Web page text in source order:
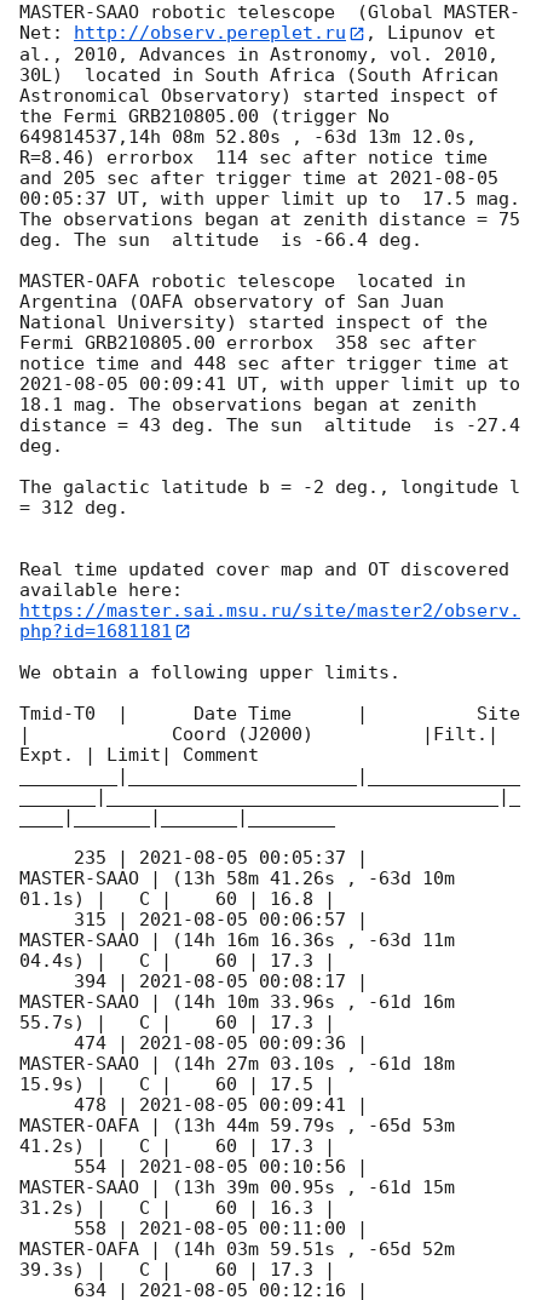
MASTER-SAAO robotic telescope  (Global MASTER-
Net:
http://observ.pereplet.ru
, Lipunov et
al., 2010, Advances in Astronomy, vol. 2010,
30L)  located in South Africa (South African
Astronomical Observatory) started inspect of
the Fermi GRB210805.00 (trigger No
649814537,14h 08m 52.80s , -63d 13m 12.0s,
R=8.46) errorbox  114 sec after notice time
and 205 sec after trigger time at 2021-08-05
00:05:37 UT, with upper limit up to  17.5 mag.
The observations began at zenith distance = 75
deg. The sun  altitude  is -66.4 deg.
MASTER-OAFA robotic telescope  located in
Argentina (OAFA observatory of San Juan
National University) started inspect of the
Fermi GRB210805.00 errorbox  358 sec after
2021-08-05 00:09:41 UT, with upper limit up to
18.1 mag. The observations began at zenith
distance = 43 deg. The sun  altitude  is -27.4
deg.
The galactic latitude b = -2 deg., longitude l
= 312 deg.
Real time updated cover map and OT discovered
https://master.sai.msu.ru/site/master2/observ.
php?id=1681181
We obtain a following upper limits.
Tmid-T0  |      Date Time      |          Site
|             Coord (J2000)          |Filt.|
Expt. | Limit| Comment
     235 |
2021-08-05 00:05:37
MASTER-SAAO | (13h 58m 41.26s , -63d 10m
01.1s) |   C |    60 | 16.8 |
     315 |
2021-08-05 00:06:57
MASTER-SAAO | (14h 16m 16.36s , -63d 11m
04.4s) |   C |    60 | 17.3 |
     394 |
2021-08-05 00:08:17
MASTER-SAAO | (14h 10m 33.96s , -61d 16m
55.7s) |   C |    60 | 17.3 |
     474 |
2021-08-05 00:09:36
MASTER-SAAO | (14h 27m 03.10s , -61d 18m
15.9s) |   C |    60 | 17.5 |
     478 |
2021-08-05 00:09:41
MASTER-OAFA | (13h 44m 59.79s , -65d 53m
41.2s) |   C |    60 | 17.3 |
     554 |
2021-08-05 00:10:56
MASTER-SAAO | (13h 39m 00.95s , -61d 15m
31.2s) |   C |    60 | 16.3 |
     558 |
2021-08-05 00:11:00
MASTER-OAFA | (14h 03m 59.51s , -65d 52m
39.3s) |   C |    60 | 17.3 |
     634 |
2021-08-05 00:12:16